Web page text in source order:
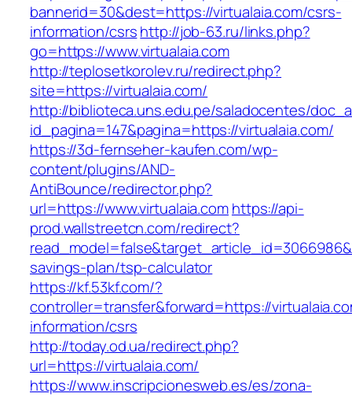
bannerid=30&dest=https://virtualaia.com/csrs-
information/csrshttp://job-63.ru/links.php?
go=https://www.virtualaia.com
http://teplosetkorolev.ru/redirect.php?
site=https://virtualaia.com/
http://biblioteca.uns.edu.pe/saladocentes/
id_pagina=147&pagina=https://virtualaia.com/
https://3d-fernseher-kaufen.com/wp-
content/plugins/AND-
AntiBounce/redirector.php?
url=https://www.virtualaia.comhttps://api-
prod.wallstreetcn.com/redirect?
savings-plan/tsp-calculator
https://kf.53kf.com/?
controller=transfer&forward=https://
information/csrs
http://today.od.ua/redirect.php?
url=https://virtualaia.com/
https://www.inscripcionesweb.es/es/zona-